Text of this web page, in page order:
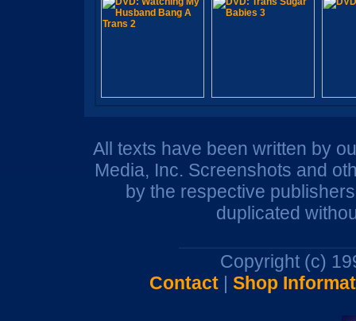
All texts have been written by
Media, Inc. Screenshots and
by the respective
duplicated
Copyright (c)
Contact| Shop